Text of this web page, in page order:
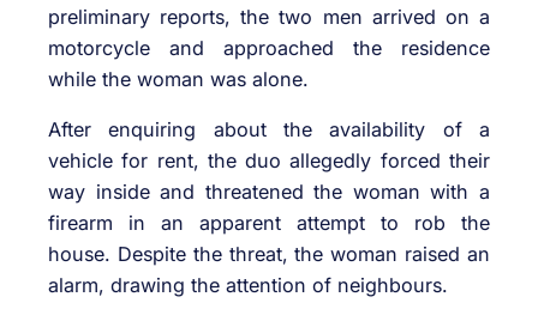
preliminary reports, the two men arrived on a
motorcycle and approached the residence
while the woman was alone.
After enquiring about the availability of a
vehicle for rent, the duo allegedly forced their
way inside and threatened the woman with a
firearm in an apparent attempt to rob the
house. Despite the threat, the woman raised an
alarm, drawing the attention of neighbours.